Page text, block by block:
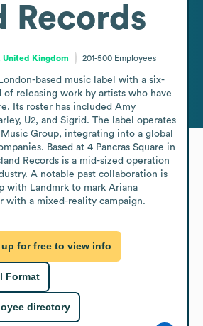
Records
United Kingdom 201-500 Employees
based music label with a six-
of releasing work by artists who have
Its roster has included Amy
U2, and Sigrid. The label operates
Group, integrating into a global
Based at 4 Pancras Square in
Records is a mid-sized operation
A notable past collaboration is
with Landmrk to mark Ariana
with a mixed-reality campaign.
for free to view info
Format
directory